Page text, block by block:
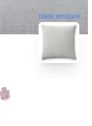
blank template